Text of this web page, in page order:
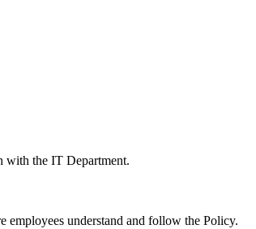
with the IT Department.
employees understand and follow the Policy.